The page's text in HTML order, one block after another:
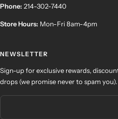
Phone: 214-302-7440
Store Hours: Mon-Fri 8am-4pm
NEWSLETTER
Sign-up for exclusive rewards,
drops (we promise never to spam you).